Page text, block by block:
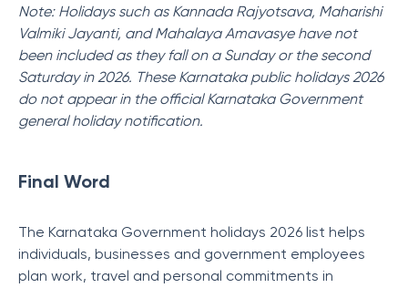
Note: Holidays such as Kannada Rajyotsava, Maharishi
Valmiki Jayanti, and Mahalaya Amavasye have not
been included as they fall on a Sunday or the second
Saturday in 2026. These Karnataka public holidays 2026
do not appear in the official Karnataka Government
general holiday notification.
Final Word
The Karnataka Government holidays 2026 list helps
individuals, businesses and government employees
plan work, travel and personal commitments in